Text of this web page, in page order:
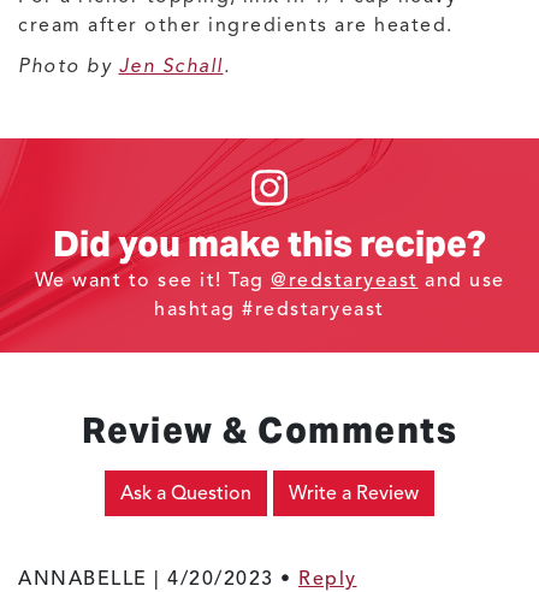
cream after other ingredients are heated.
Photo by Jen Schall.
Did you make this recipe?
We want to see it! Tag @redstaryeast and use
hashtag #redstaryeast
Ask a Question Write a Review
Review & Comments
ANNABELLE | 4/20/2023 • Reply